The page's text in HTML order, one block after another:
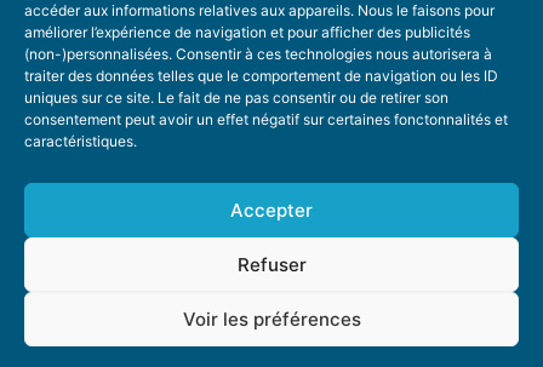
accéder aux informations relatives aux appareils. Nous le faisons pour
améliorer l’expérience de navigation et pour afficher des publicités
(non-)personnalisées. Consentir à ces technologies nous autorisera à
traiter des données telles que le comportement de navigation ou les ID
uniques sur ce site. Le fait de ne pas consentir ou de retirer son
consentement peut avoir un effet négatif sur certaines fonctonnalités et
caractéristiques.
Accepter
Refuser
Voir les préférences
SUGGEST A TOPIC
STAY INFORMED
ADVERTISING DONATE